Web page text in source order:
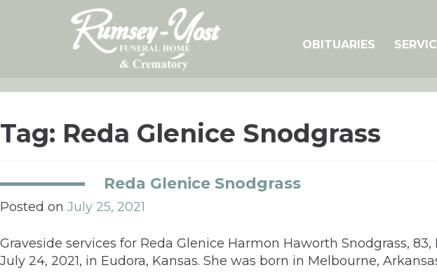
OBITUARIES
Tag: Reda Glenice Snodgrass
Reda Glenice Snodgrass
Posted on July 25, 2021
Graveside services for Reda Glenice Harmon Haworth Snodgrass,
July 24, 2021, in Eudora, Kansas. She was born in Melbourne,